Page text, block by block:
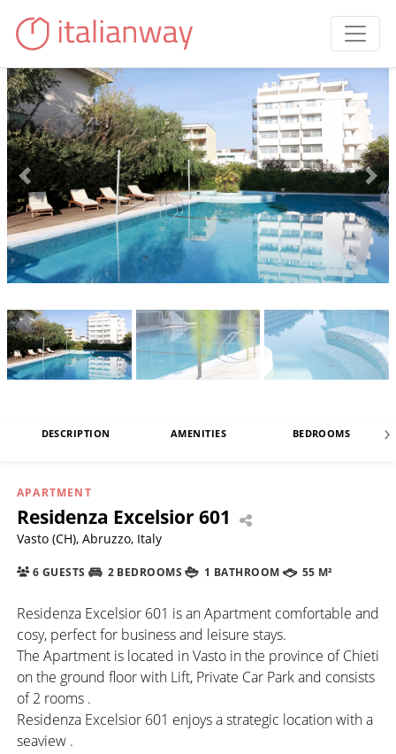
DESCRIPTION AMENITIES BEDROOMS
APARTMENT
Residenza Excelsior 601
Vasto (CH), Abruzzo, Italy
6 GUESTS 2 BEDROOMS 1 BATHROOM 55 M²
Residenza Excelsior 601 is an Apartment comfortable and
cosy, perfect for business and leisure stays.
The Apartment is located in Vasto in the province of Chieti
on the ground floor with Lift, Private Car Park and consists
of 2 rooms .
Residenza Excelsior 601 enjoys a strategic location with a
seaview .